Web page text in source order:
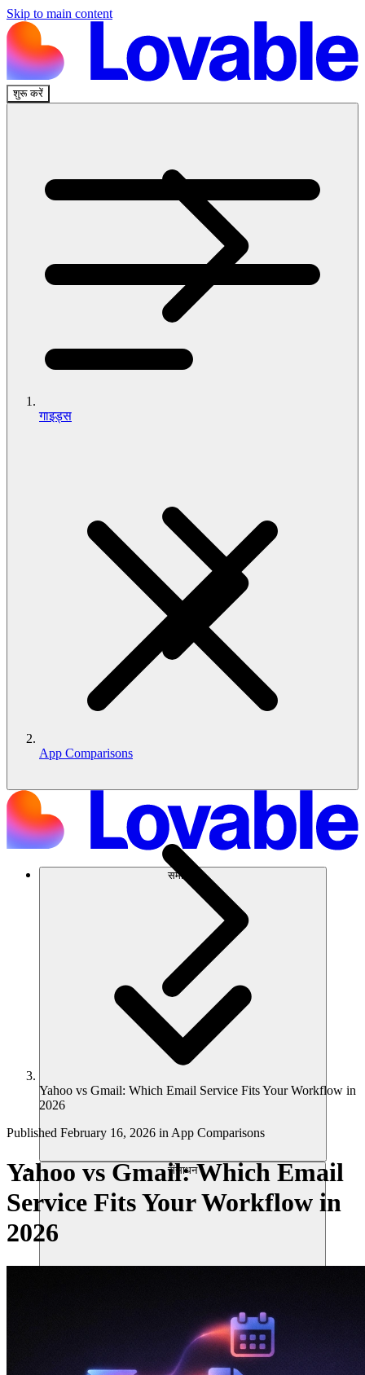
Skip to main content
शुरू करें
समाधान
संसाधन
गाइड्स
App Comparisons
Yahoo vs Gmail: Which Email Service Fits Your Workflow in
2026
Published February 16, 2026 in App Comparisons
Yahoo vs Gmail: Which Email
Service Fits Your Workflow in
2026